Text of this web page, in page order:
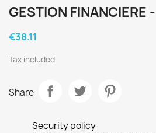
GESTION FINANCIERE
€38.11
Tax included
Share
Security policy